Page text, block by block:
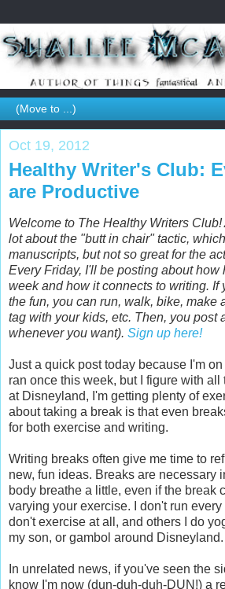
Oct 19, 2012
Healthy Writer's Club:
are Productive
Welcome to The Healthy Writers
lot about the "butt in chair" tactic,
manuscripts, but not so great for the
Every Friday, I'll be posting about how
week and how it connects to writing. If
the fun, you can run, walk, bike, make
tag with your kids, etc. Then, you post
whenever you want). Sign up here!
Just a quick post today because I'm
ran once this week, but I figure with
at Disneyland, I'm getting plenty of
about taking a break is that even
for both exercise and writing.
Writing breaks often give me time to
new, fun ideas. Breaks are necessary
body breathe a little, even if the break
varying your exercise. I don't run every
don't exercise at all, and others I do
my son, or gambol around Disneyland.
In unrelated news, if you've seen the
know I'm now (dun-duh-duh-DUN!) a